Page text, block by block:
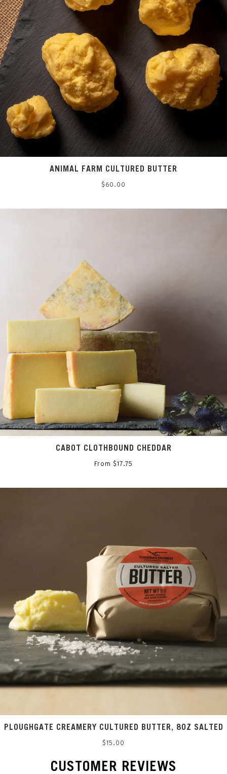
ANIMAL FARM CULTURED BUTTER
Regular
$60.00
CABOT CLOTHBOUND CHEDDAR
From $17.75
PLOUGHGATE CREAMERY CULTURED BUTTER, 8OZ SALTED
Regular
$15.00
CUSTOMER REVIEWS